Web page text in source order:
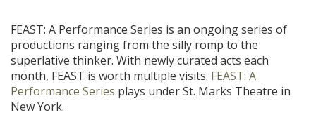
FEAST: A Performance Series is an ongoing series of
productions ranging from the silly romp to the
superlative thinker. With newly curated acts each
month, FEAST is worth multiple visits. FEAST: A
Performance Series plays under St. Marks Theatre in
New York.